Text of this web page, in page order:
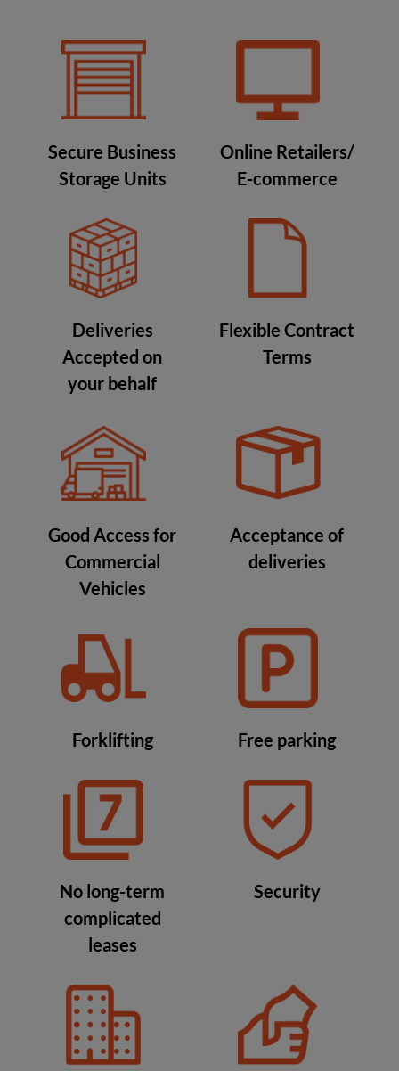
Secure Business
Storage Units
Online Retailers/
E-commerce
Deliveries
Accepted on
your behalf
Flexible Contract
Terms
Good Access for
Commercial
Vehicles
Acceptance of
deliveries
Forklifting Free parking
No long-term
complicated
leases
Security